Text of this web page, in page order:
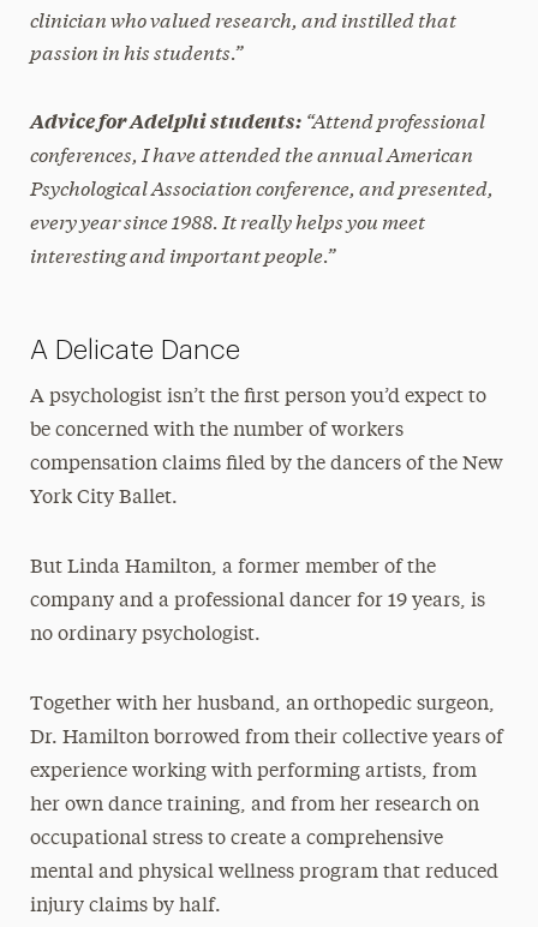
clinician who valued research, and instilled that
passion in his students.”
Advice for Adelphi students:“Attend professional
conferences, I have attended the annual American
Psychological Association conference, and presented,
every year since 1988. It really helps you meet
interesting and important people.”
A Delicate Dance
A psychologist isn’t the first person you’d expect to
be concerned with the number of workers
compensation claims filed by the dancers of the New
York City Ballet.
But Linda Hamilton, a former member of the
company and a professional dancer for 19 years, is
no ordinary psychologist.
Together with her husband, an orthopedic surgeon,
Dr. Hamilton borrowed from their collective years of
experience working with performing artists, from
her own dance training, and from her research on
occupational stress to create a comprehensive
mental and physical wellness program that reduced
injury claims by half.